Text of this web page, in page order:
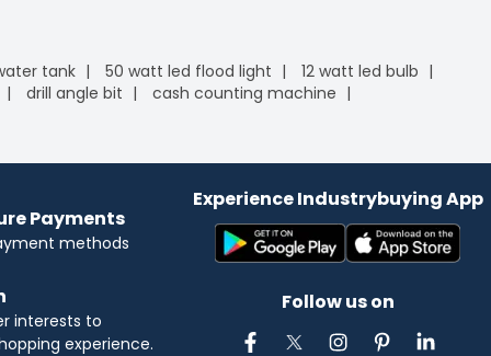
tank 50 watt led flood light
12 watt led bulb
drill angle bit
cash counting machine
Payments
methods
interests to
experience.
Experience Industrybuying App
Follow us on